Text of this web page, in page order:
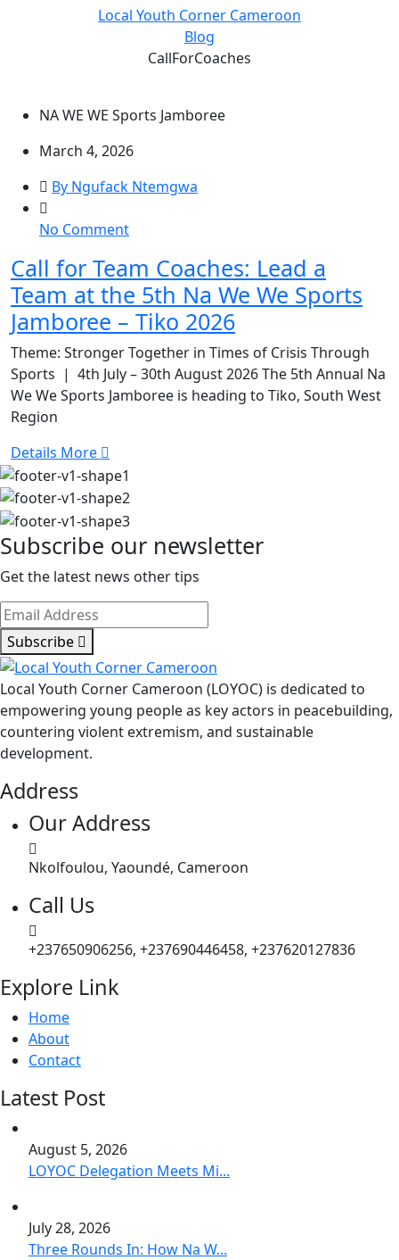
Local Youth Corner Cameroon
Blog
CallForCoaches
NA WE WE Sports Jamboree
March 4, 2026
By Ngufack Ntemgwa
No Commenton
for
Team
Coaches:
Lead
a
Team
at
We
Sports
Jamboree
–
Call for Team Coaches: Lead a
Team at the 5th Na We We Sports
Jamboree – Tiko 2026
Theme: Stronger Together in Times of Crisis Through
Sports | 4th July – 30th August 2026 The 5th Annual Na
We We Sports Jamboree is heading to Tiko, South West
Region
Details More
Subscribe our newsletter
Get the latest news other tips
Subscribe
Local Youth Corner Cameroon (LOYOC) is dedicated to
empowering young people as key actors in peacebuilding,
countering violent extremism, and sustainable
development.
Address
Our Address
Nkolfoulou, Yaoundé, Cameroon
Call Us
+237650906256, +237690446458, +237620127836
Explore Link
Home
About
Contact
Latest Post
August 5, 2026
LOYOC Delegation Meets Mi...
July 28, 2026
Three Rounds In: How Na W...